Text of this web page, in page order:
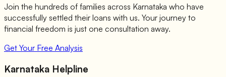
Join the hundreds of families across Karnataka who have
successfully settled their loans with us. Your journey to
financial freedom is just one consultation away.
Get Your Free Analysis
Karnataka Helpline